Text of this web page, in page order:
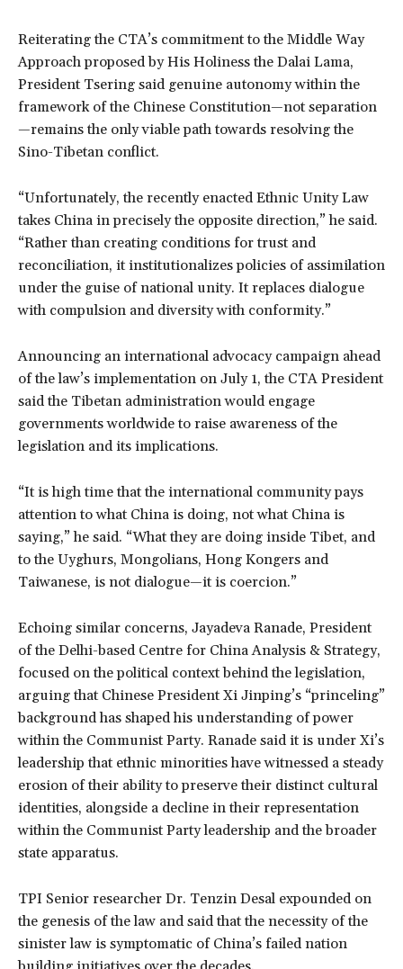
Reiterating the CTA’s commitment to the Middle Way
Approach proposed by His Holiness the Dalai Lama,
President Tsering said genuine autonomy within the
framework of the Chinese Constitution—not separation
—remains the only viable path towards resolving the
Sino-Tibetan conflict.
“Unfortunately, the recently enacted Ethnic Unity Law
takes China in precisely the opposite direction,” he said.
“Rather than creating conditions for trust and
reconciliation, it institutionalizes policies of assimilation
under the guise of national unity. It replaces dialogue
with compulsion and diversity with conformity.”
Announcing an international advocacy campaign ahead
of the law’s implementation on July 1, the CTA President
said the Tibetan administration would engage
governments worldwide to raise awareness of the
legislation and its implications.
“It is high time that the international community pays
attention to what China is doing, not what China is
saying,” he said. “What they are doing inside Tibet, and
to the Uyghurs, Mongolians, Hong Kongers and
Taiwanese, is not dialogue—it is coercion.”
Echoing similar concerns, Jayadeva Ranade, President
of the Delhi-based Centre for China Analysis & Strategy,
focused on the political context behind the legislation,
arguing that Chinese President Xi Jinping’s “princeling”
background has shaped his understanding of power
within the Communist Party. Ranade said it is under Xi’s
leadership that ethnic minorities have witnessed a steady
erosion of their ability to preserve their distinct cultural
identities, alongside a decline in their representation
within the Communist Party leadership and the broader
state apparatus.
TPI Senior researcher Dr. Tenzin Desal expounded on
the genesis of the law and said that the necessity of the
sinister law is symptomatic of China’s failed nation